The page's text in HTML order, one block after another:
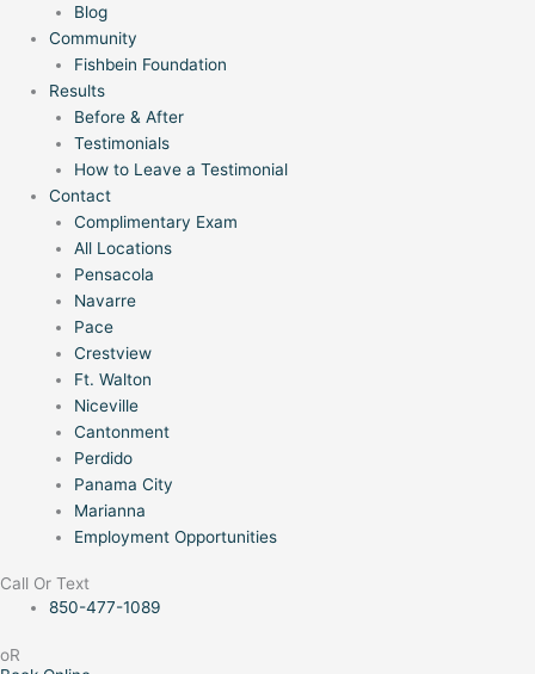
Blog
Community
Fishbein Foundation
Results
Before & After
Testimonials
How to Leave a Testimonial
Contact
Complimentary Exam
All Locations
Pensacola
Navarre
Pace
Crestview
Ft. Walton
Niceville
Cantonment
Perdido
Panama City
Marianna
Employment Opportunities
Call Or Text
850-477-1089
oR